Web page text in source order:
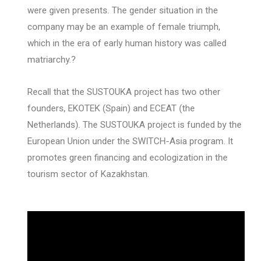
were given presents. The gender situation in the
company may be an example of female triumph,
which in the era of early human history was called
matriarchy.?
Recall that the SUSTOUKA project has two other
founders, EKOTEK (Spain) and ECEAT (the
Netherlands). The SUSTOUKA project is funded by the
European Union under the SWITCH-Asia program. It
promotes green financing and ecologization in the
tourism sector of Kazakhstan.